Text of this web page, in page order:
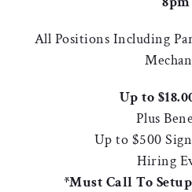
All Positions Including
Up to
Plus
Up to $500
Hiring
*Must Call To